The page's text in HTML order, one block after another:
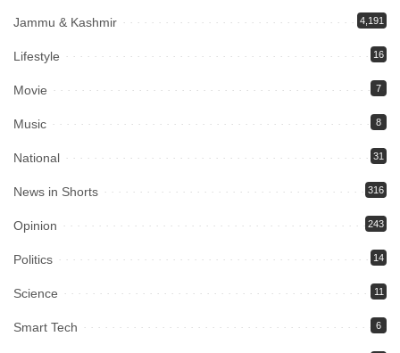
Jammu & Kashmir 4,191
Lifestyle 16
Movie 7
Music 8
National 31
News in Shorts 316
Opinion 243
Politics 14
Science 11
Smart Tech 6